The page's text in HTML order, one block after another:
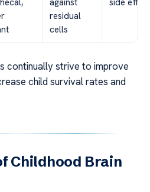
residual
cells
continually strive to improve
child survival rates and
Childhood Brain